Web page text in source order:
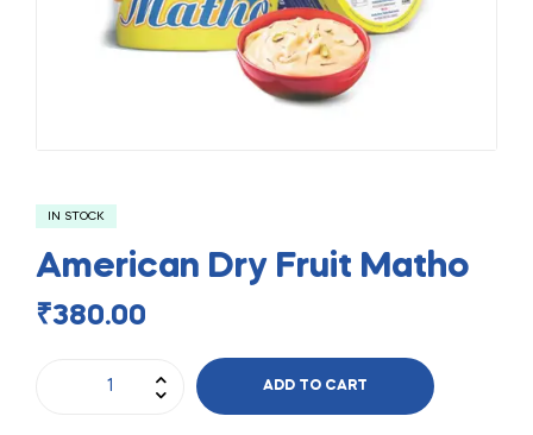
IN STOCK
American Dry Fruit Matho
₹380.00
ADD TO CART